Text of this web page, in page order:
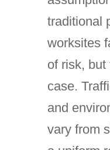
traditional
worksites
of risk, but
case.
and
vary from